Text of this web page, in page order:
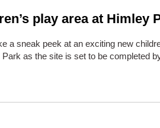
play area at Himley
a sneak peek at an exciting new
as the site is set to be completed